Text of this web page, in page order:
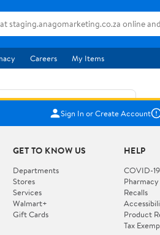
Careers My Items
Add to cart
you want your item?
shipping & delivery savings with
✦
days free! Choose a plan at
Sign In or Create Account
GET TO KNOW US
Departments
Stores
Services
Walmart+
Gift Cards
HELP
COVID-
Pharmacy
Recalls
Product
Tax